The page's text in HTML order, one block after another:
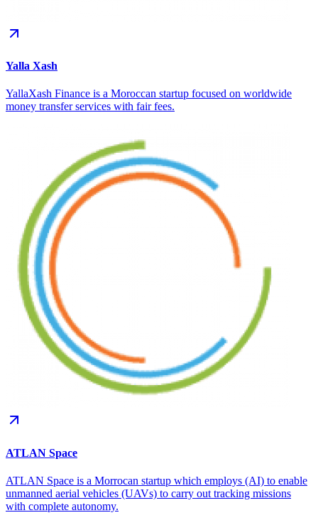
Yalla Xash
YallaXash Finance is a Moroccan startup focused on worldwide
money transfer services with fair fees.
ATLAN Space
ATLAN Space is a Morrocan startup which employs (AI) to enable
unmanned aerial vehicles (UAVs) to carry out tracking missions
with complete autonomy.